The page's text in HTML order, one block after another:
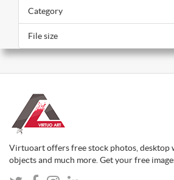
Category
File size
Virtuoart offers free stock photos, desktop
objects and much more. Get your free